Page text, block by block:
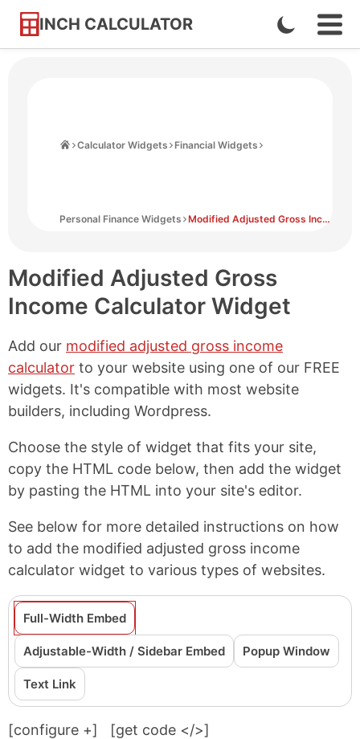
INCH CALCULATOR
Skip
Enable
Dark
Calculator Widgets Financial Widgets
Personal Finance Widgets Modified Adjusted Gross Income Calculator Widget
Modified Adjusted Gross
Income Calculator Widget
Add our modified adjusted gross income
calculator to your website using one of our FREE
widgets. It's compatible with most website
builders, including Wordpress.
Choose the style of widget that fits your site,
copy the HTML code below, then add the widget
by pasting the HTML into your site's editor.
See below for more detailed instructions on how
to add the modified adjusted gross income
calculator widget to various types of websites.
Full-Width Embed
Adjustable-Width / Sidebar Embed Popup Window
Text Link
[configure +] [get code </>]